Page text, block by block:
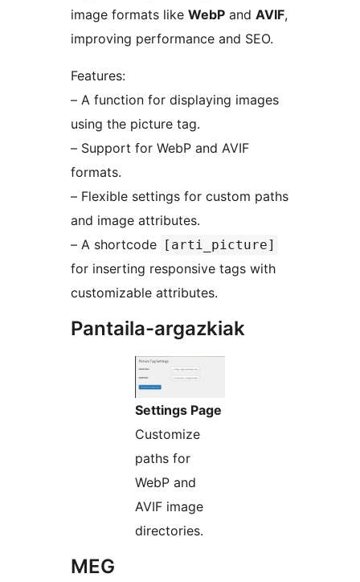
image formats like WebP and AVIF,
improving performance and SEO.
Features:
– A function for displaying images
using the picture tag.
– Support for WebP and AVIF
formats.
– Flexible settings for custom paths
and image attributes.
– A shortcode
[arti_picture]
for inserting responsive tags with
customizable attributes.
Pantaila-argazkiak
Settings Page
Customize
paths for
WebP and
AVIF image
directories.
MEG